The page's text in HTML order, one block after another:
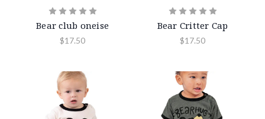
Bear club oneise
$17.50
Bear Critter Cap
$17.50